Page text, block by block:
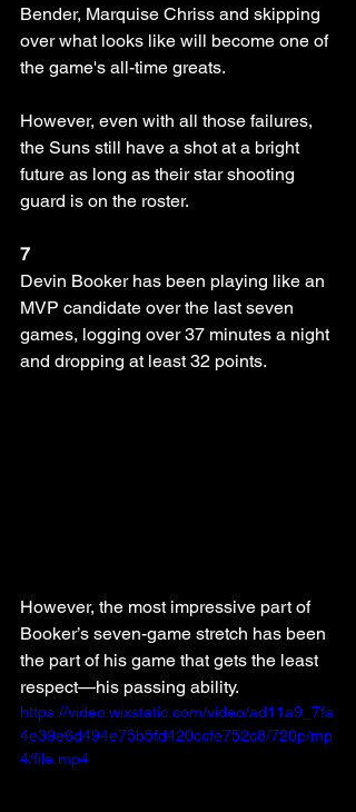
Bender, Marquise Chriss and skipping
over what looks like will become one of
the game's all-time greats.
However, even with all those failures,
the Suns still have a shot at a bright
future as long as their star shooting
guard is on the roster.
7
Devin Booker has been playing like an
MVP candidate over the last seven
games, logging over 37 minutes a night
and dropping at least 32 points.
However, the most impressive part of
Booker’s seven-game stretch has been
the part of his game that gets the least
respect—his passing ability.
https://video.wixstatic.com/video/ad11a9_7fa
4e39e6d494e75b5fd420ccfe752c8/720p/mp
4/file.mp4